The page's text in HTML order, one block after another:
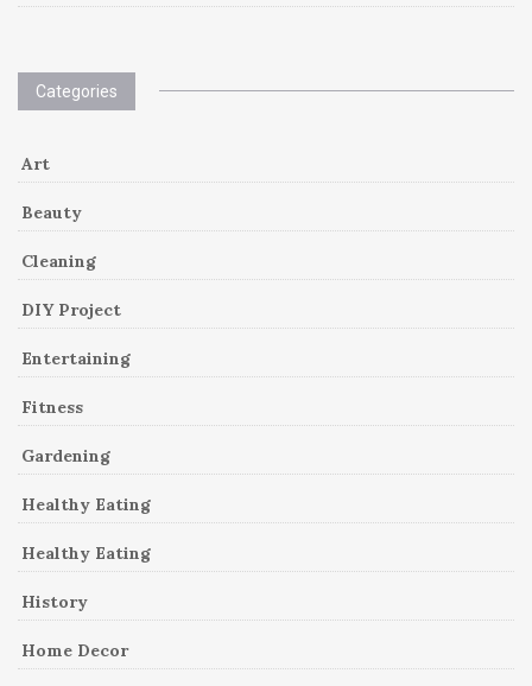
Categories
Art
Beauty
Cleaning
DIY Project
Entertaining
Fitness
Gardening
Healthy Eating
Healthy Eating
History
Home Decor